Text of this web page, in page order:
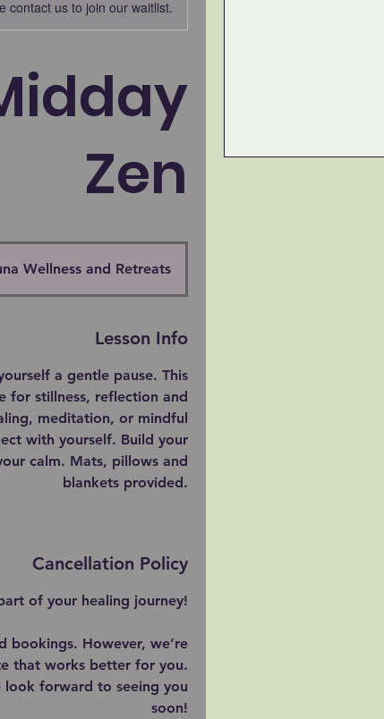
contact us to join our waitlist.
Zen
Wellness and Retreats
Lesson Info
a gentle pause. This
for stillness, reflection and
meditation, or mindful
with yourself. Build your
calm. Mats, pillows and
blankets provided.
Cancellation Policy
of your healing journey!
bookings. However, we’re
that works better for you.
look forward to seeing you
soon!